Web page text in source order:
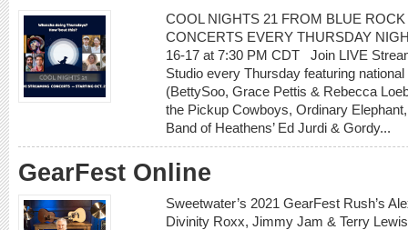
COOL NIGHTS 21 FROM BLUE
CONCERTS EVERY THURSDAY
16-17 at 7:30 PM CDT Join LIVE
Studio every Thursday featuring
(BettySoo, Grace Pettis & Rebecca
the Pickup Cowboys, Ordinary
Band of Heathens’ Ed Jurdi & Gordy...
GearFest Online
Sweetwater’s 2021 GearFest Rush’s
Divinity Roxx, Jimmy Jam & Terry